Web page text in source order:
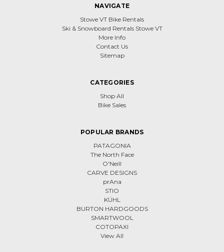
NAVIGATE
Stowe VT Bike Rentals
Ski & Snowboard Rentals Stowe VT
More Info
Contact Us
Sitemap
CATEGORIES
Shop All
Bike Sales
POPULAR BRANDS
PATAGONIA
The North Face
O'Neill
CARVE DESIGNS
prAna
STIO
KÜHL
BURTON HARDGOODS
SMARTWOOL
COTOPAXI
View All